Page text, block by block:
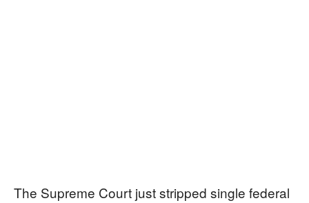
The Supreme Court just stripped single federal